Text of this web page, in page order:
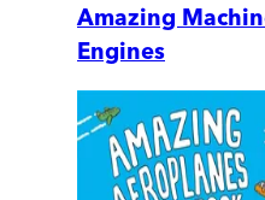
Amazing
Engines